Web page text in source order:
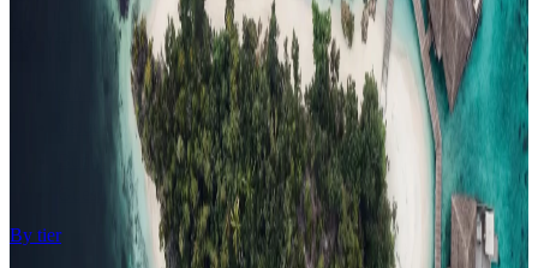
All-Inclusive
Value Stays
Budget Stays
Guesthouses
By tier